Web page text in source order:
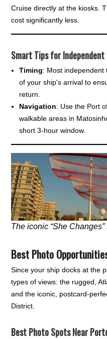
Cruise directly at the kiosks.
cost significantly less.
Smart Tips for Independent
Timing: Most independent
of your ship's arrival to
return.
Navigation: Use the Port
walkable areas in
short 3-hour window.
The iconic “She
Best Photo
Since your ship docks at the
types of views: the rugged,
and the iconic, postcard-
District.
Best Photo Spots Near